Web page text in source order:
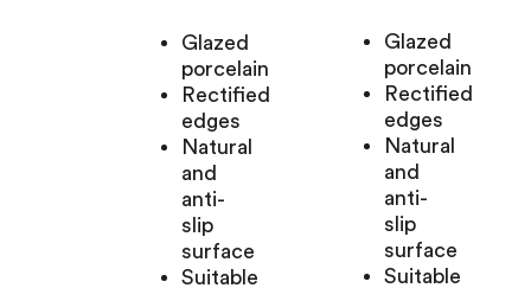
Glazed
porcelain
Rectified
edges
Natural
and
anti-
slip
surface
Suitable
Glazed
porcelain
Rectified
edges
Natural
and
anti-
slip
surface
Suitable